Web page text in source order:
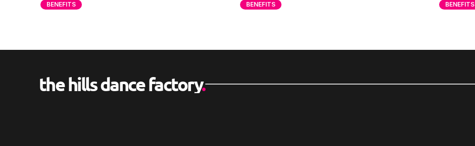
BENEFITS BENEFITS BENEFITS
the hills dance factory.